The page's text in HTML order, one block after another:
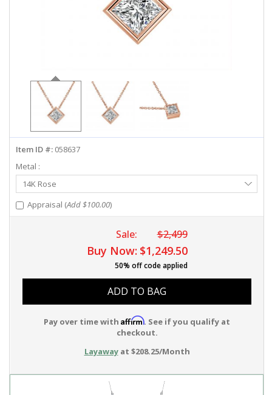
info@diamondstuds.com
LIVE CHAT
Item ID #: 058637
Metal :
Select
Metal
14K Rose
Appraisal (Add $100.00)
Sale: $2,499
Buy Now: $1,249.50
50% off code applied
ADD TO BAG
Pay over time with Affirm. See if you qualify at
checkout.
Layawayat $208.25/Month